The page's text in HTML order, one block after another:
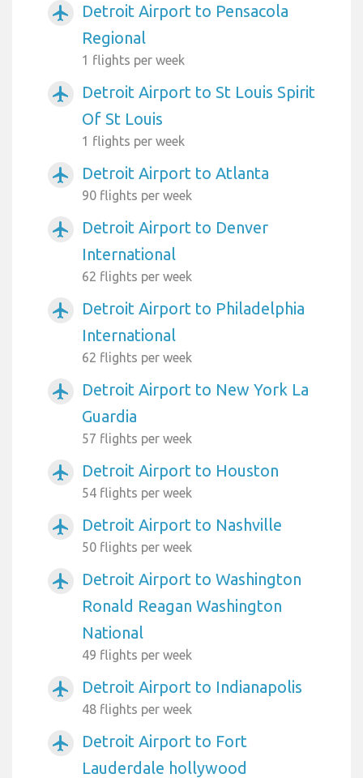
airplanemode_active
Detroit Airport to Pensacola
Regional
1 flights per week
airplanemode_active
Detroit Airport to St Louis Spirit
Of St Louis
1 flights per week
airplanemode_active Detroit Airport to Atlanta
90 flights per week
airplanemode_active
Detroit Airport to Denver
International
62 flights per week
airplanemode_active
Detroit Airport to Philadelphia
International
62 flights per week
airplanemode_active
Detroit Airport to New York La
Guardia
57 flights per week
airplanemode_active Detroit Airport to Houston
54 flights per week
airplanemode_active Detroit Airport to Nashville
50 flights per week
airplanemode_active
Detroit Airport to Washington
Ronald Reagan Washington
National
49 flights per week
airplanemode_active Detroit Airport to Indianapolis
48 flights per week
airplanemode_active
Detroit Airport to Fort
Lauderdale hollywood